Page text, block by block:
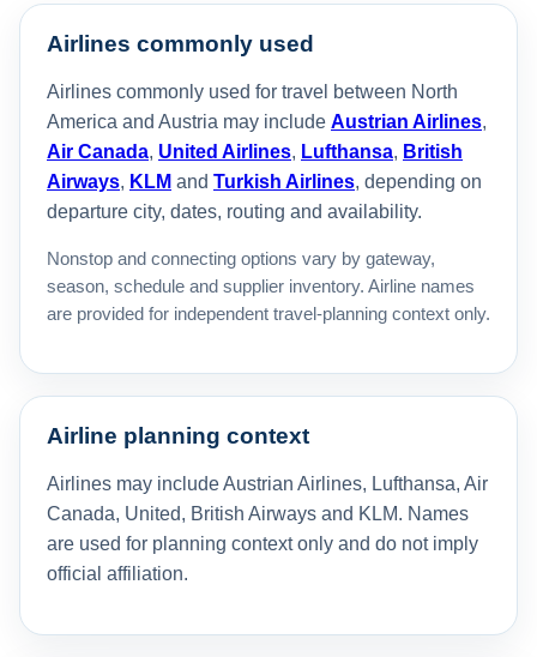
Airlines commonly used
Airlines commonly used for travel between North
America and Austria may include Austrian Airlines,
Air Canada, United Airlines, Lufthansa, British
Airways, KLM and Turkish Airlines, depending on
departure city, dates, routing and availability.
Nonstop and connecting options vary by gateway,
season, schedule and supplier inventory. Airline names
are provided for independent travel-planning context only.
Airline planning context
Airlines may include Austrian Airlines, Lufthansa, Air
Canada, United, British Airways and KLM. Names
are used for planning context only and do not imply
official affiliation.